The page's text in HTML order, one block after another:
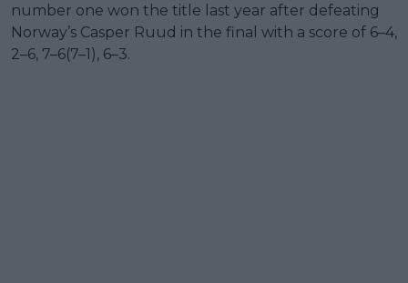
number one won the title last year after defeating
Norway’s Casper Ruud in the final with a score of 6–4,
2–6, 7–6(7–1), 6–3.